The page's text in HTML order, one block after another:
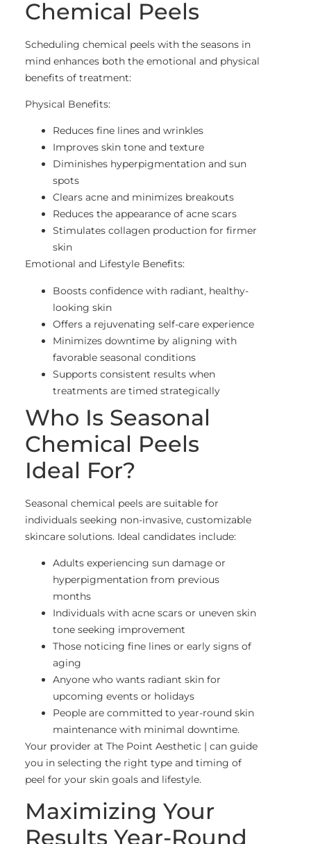
Chemical Peels
Scheduling chemical peels with the seasons in
mind enhances both the emotional and physical
benefits of treatment:
Physical Benefits:
Reduces fine lines and wrinkles
Improves skin tone and texture
Diminishes hyperpigmentation and sun
spots
Clears acne and minimizes breakouts
Reduces the appearance of acne scars
Stimulates collagen production for firmer
skin
Emotional and Lifestyle Benefits:
Boosts confidence with radiant, healthy-
looking skin
Offers a rejuvenating self-care experience
Minimizes downtime by aligning with
favorable seasonal conditions
Supports consistent results when
treatments are timed strategically
Who Is Seasonal
Chemical Peels
Ideal For?
Seasonal chemical peels are suitable for
individuals seeking non-invasive, customizable
skincare solutions. Ideal candidates include:
Adults experiencing sun damage or
hyperpigmentation from previous
months
Individuals with acne scars or uneven skin
tone seeking improvement
Those noticing fine lines or early signs of
aging
Anyone who wants radiant skin for
upcoming events or holidays
People are committed to year-round skin
maintenance with minimal downtime.
Your provider at The Point Aesthetic | can guide
you in selecting the right type and timing of
peel for your skin goals and lifestyle.
Maximizing Your
Results Year-Round